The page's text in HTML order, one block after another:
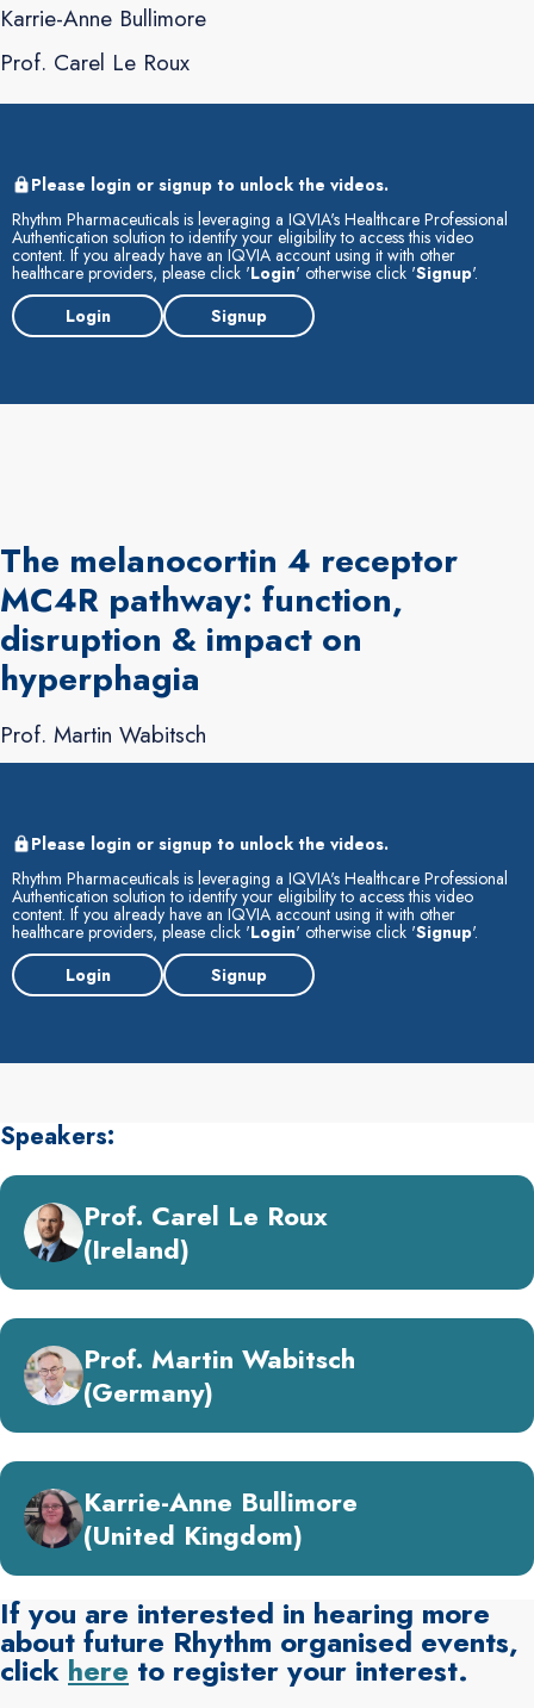
Karrie-Anne Bullimore
Prof. Carel Le Roux
Please login or signup to unlock the videos.
Rhythm Pharmaceuticals is leveraging a IQVIA's Healthcare Professional
Authentication solution to identify your eligibility to access this video
content. If you already have an IQVIA account using it with other
healthcare providers, please click 'Login' otherwise click 'Signup'.
Login
Signup
The melanocortin 4 receptor
MC4R pathway: function,
disruption & impact on
hyperphagia
Prof. Martin Wabitsch
Please login or signup to unlock the videos.
Rhythm Pharmaceuticals is leveraging a IQVIA's Healthcare Professional
Authentication solution to identify your eligibility to access this video
content. If you already have an IQVIA account using it with other
healthcare providers, please click 'Login' otherwise click 'Signup'.
Login
Signup
Speakers:
Prof. Carel Le Roux
(Ireland)
Prof. Martin Wabitsch
(Germany)
Karrie-Anne Bullimore
(United Kingdom)
If you are interested in hearing more
about future Rhythm organised events,
click here to register your interest.